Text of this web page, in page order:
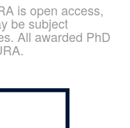
is open access,
be subject
All awarded PhD